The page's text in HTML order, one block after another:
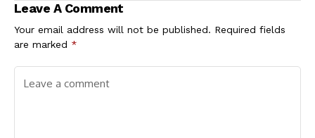
Leave A Comment
Your email address will not be published. Required fields
are marked *